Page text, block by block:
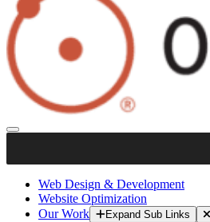
Web Design & Development
Website Optimization
Our Work
Expand Sub Links